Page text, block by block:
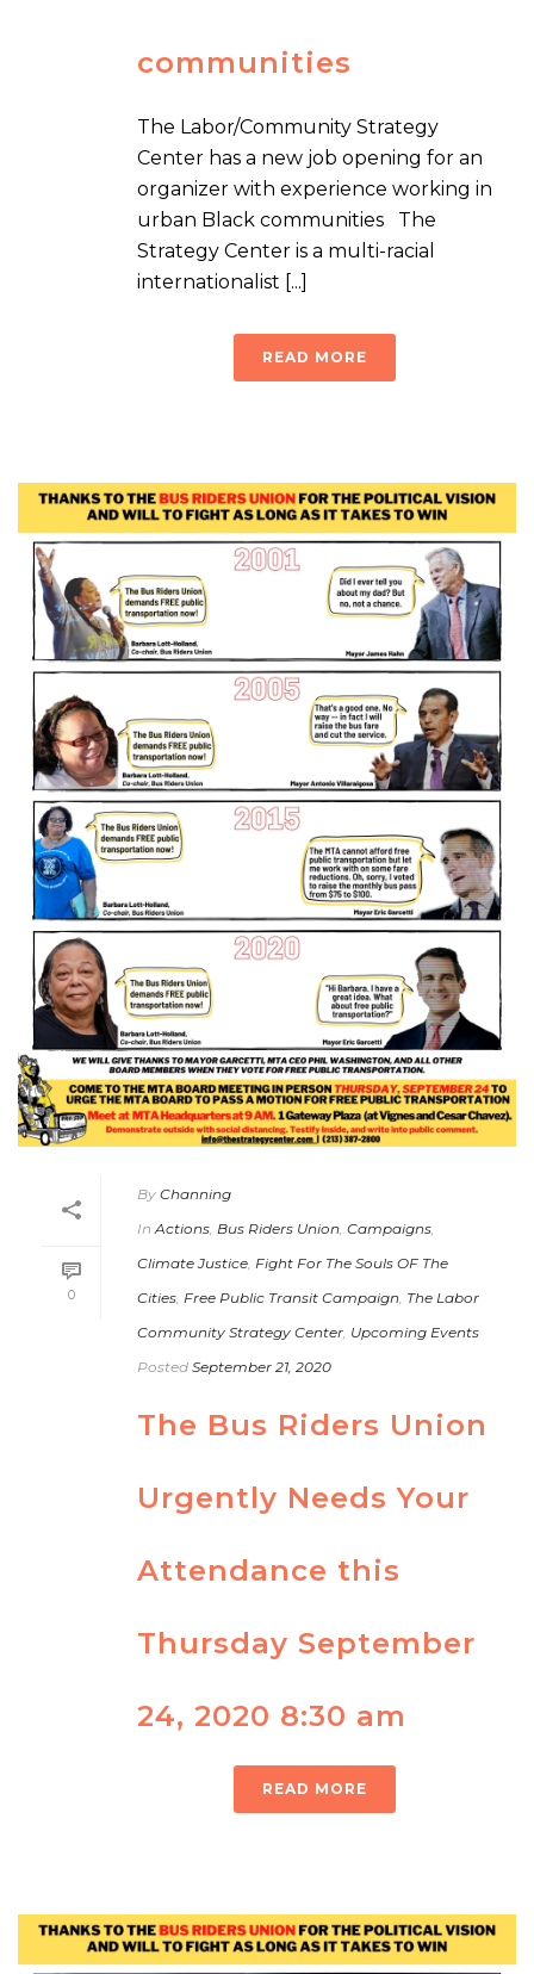
communities
The Labor/Community Strategy
Center has a new job opening for an
organizer with experience working in
urban Black communities The
Strategy Center is a multi-racial
internationalist [...]
READ MORE
0
By Channing
In Actions, Bus Riders Union, Campaigns,
Climate Justice, Fight For The Souls OF The
Cities, Free Public Transit Campaign, The Labor
Community Strategy Center, Upcoming Events
Posted September 21, 2020
The Bus Riders Union
Urgently Needs Your
Attendance this
Thursday September
24, 2020 8:30 am
READ MORE